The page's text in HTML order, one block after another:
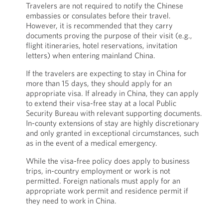
Travelers are not required to notify the Chinese
embassies or consulates before their travel.
However, it is recommended that they carry
documents proving the purpose of their visit (e.g.,
flight itineraries, hotel reservations, invitation
letters) when entering mainland China.
If the travelers are expecting to stay in China for
more than 15 days, they should apply for an
appropriate visa. If already in China, they can apply
to extend their visa-free stay at a local Public
Security Bureau with relevant supporting documents.
In-county extensions of stay are highly discretionary
and only granted in exceptional circumstances, such
as in the event of a medical emergency.
While the visa-free policy does apply to business
trips, in-country employment or work is not
permitted. Foreign nationals must apply for an
appropriate work permit and residence permit if
they need to work in China.